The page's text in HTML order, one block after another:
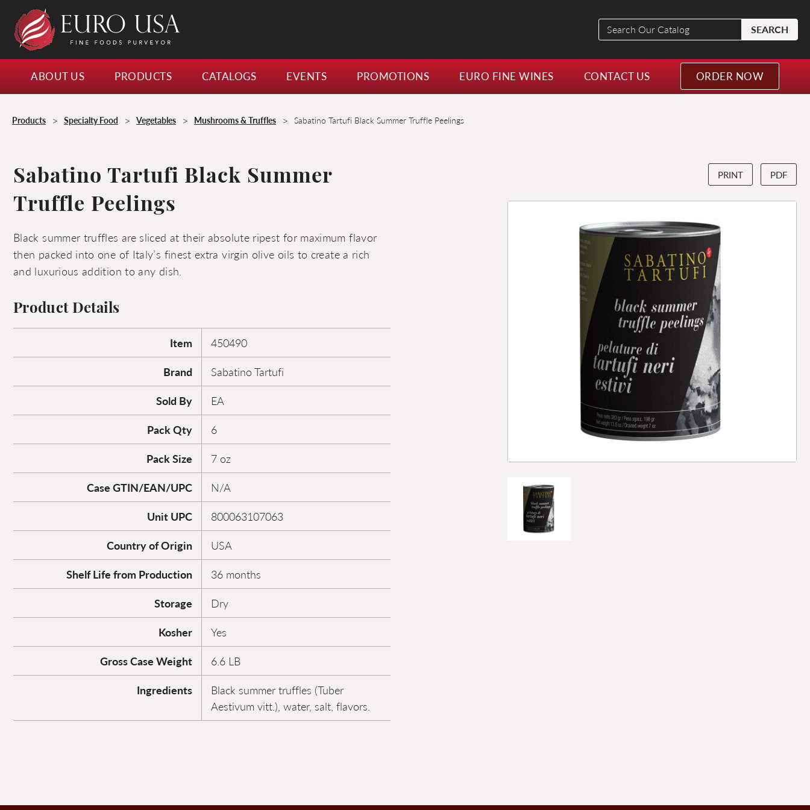
Search
Our
Catalog
SEARCH
ABOUT US PRODUCTS CATALOGS EVENTS PROMOTIONS EURO FINE WINES CONTACT US ORDER NOW
Products > Specialty Food > Vegetables > Mushrooms & Truffles > Sabatino Tartufi Black Summer Truffle Peelings
Sabatino Tartufi Black Summer
Truffle Peelings
PRINT PDF
Black summer truffles are sliced at their absolute ripest for maximum flavor
then packed into one of Italy’s finest extra virgin olive oils to create a rich
and luxurious addition to any dish.
Product Details
Item
450490
Brand
Sabatino Tartufi
Sold By
EA
Pack Qty
6
Pack Size
7 oz
Case GTIN/EAN/UPC
N/A
Unit UPC
800063107063
Country of Origin
USA
Shelf Life from Production
36 months
Storage
Dry
Kosher
Yes
Gross Case Weight
6.6 LB
Ingredients
Black summer truffles (Tuber
Aestivum vitt.), water, salt, flavors.